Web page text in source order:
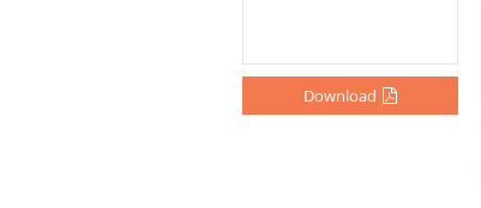
Download